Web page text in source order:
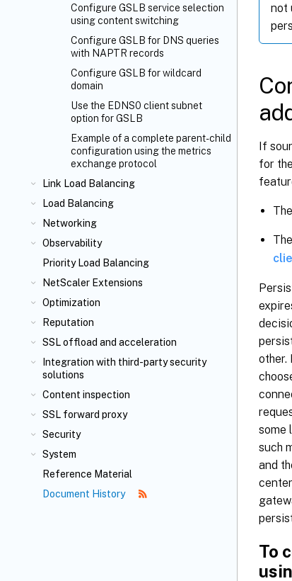
Configure GSLB service selection
using content switching
Configure GSLB for DNS queries
with NAPTR records
Configure GSLB for wildcard
domain
Use the EDNS0 client subnet
option for GSLB
Example of a complete parent-child
configuration using the metrics
exchange protocol
Link Load Balancing
Load Balancing
Networking
Observability
Priority Load Balancing
NetScaler Extensions
Optimization
Reputation
SSL offload and acceleration
Integration with third-party security
solutions
Content inspection
SSL forward proxy
Security
System
Reference Material
Document History
not
If
for
other.
some
such
and
To